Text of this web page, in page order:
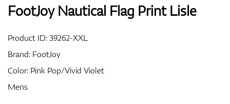
GPS/Rangefinders
FootJoy Nautical Flag Print Lisle
Product ID:39262-XXL
Brand: FootJoy
Color: Pink Pop/Vivid Violet
Mens